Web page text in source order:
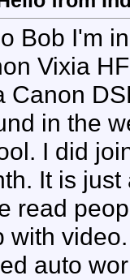
Bob I'm
Vixia
Canon
in the
I did
It is
read
with
auto